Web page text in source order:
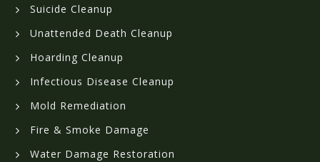
Suicide Cleanup
Unattended Death Cleanup
Hoarding Cleanup
Infectious Disease Cleanup
Mold Remediation
Fire & Smoke Damage
Water Damage Restoration